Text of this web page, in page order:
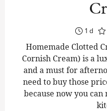
1day
d
Homemade Clotted
Cornish Cream) is a
and a must for
need to buy those
because now you